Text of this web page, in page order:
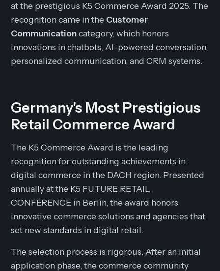
at the prestigious K5 Commerce Award 2025. The
recognition came in the Customer
Communicationcategory, which honors
innovations in chatbots, AI-powered conversation,
personalized communication, and CRM systems.
Germany's Most Prestigious
Retail Commerce Award
The K5 Commerce Award is the leading
recognition for outstanding achievements in
digital commerce in the DACH region. Presented
annually at the K5 FUTURE RETAIL
CONFERENCE in Berlin, the award honors
innovative commerce solutions and agencies that
set new standards in digital retail.
The selection process is rigorous: After an initial
application phase, the commerce community